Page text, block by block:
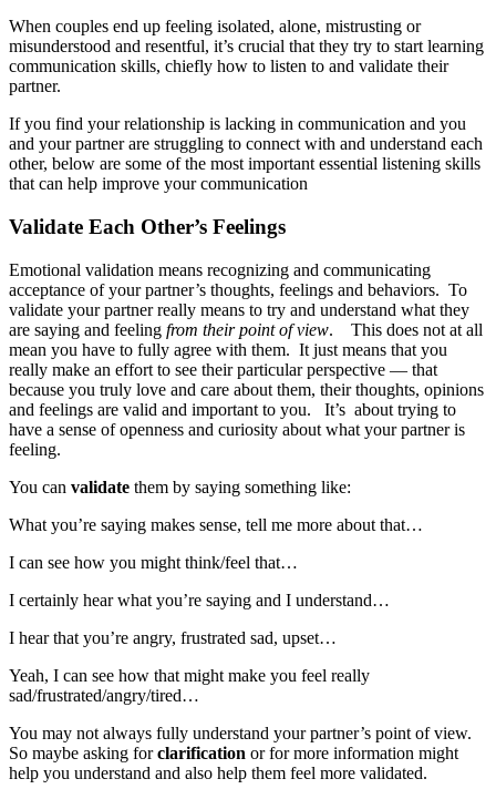
When couples end up feeling isolated, alone, mistrusting or
misunderstood and resentful, it’s crucial that they try to start learning
communication skills, chiefly how to listen to and validate their
partner.
If you find your relationship is lacking in communication and you
and your partner are struggling to connect with and understand each
other, below are some of the most important essential listening skills
that can help improve your communication
Validate Each Other’s Feelings
Emotional validation means recognizing and communicating
acceptance of your partner’s thoughts, feelings and behaviors. To
validate your partner really means to try and understand what they
are saying and feeling from their point of view. This does not at all
mean you have to fully agree with them. It just means that you
really make an effort to see their particular perspective — that
because you truly love and care about them, their thoughts, opinions
and feelings are valid and important to you. It’s about trying to
have a sense of openness and curiosity about what your partner is
feeling.
You can validate them by saying something like:
What you’re saying makes sense, tell me more about that…
I can see how you might think/feel that…
I certainly hear what you’re saying and I understand…
I hear that you’re angry, frustrated sad, upset…
Yeah, I can see how that might make you feel really
sad/frustrated/angry/tired…
You may not always fully understand your partner’s point of view.
So maybe asking forclarification or for more information might
help you understand and also help them feel more validated.